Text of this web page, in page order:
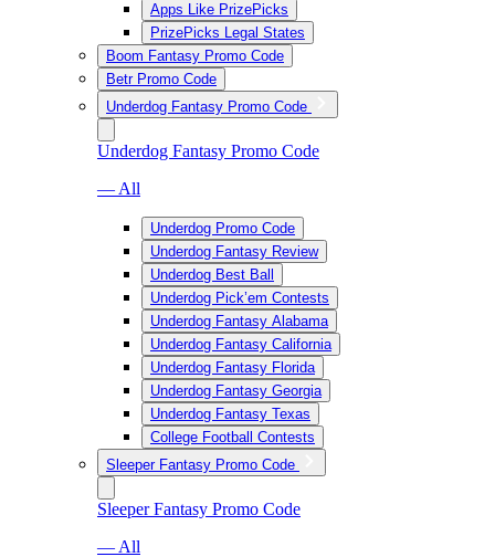
Apps Like PrizePicks
PrizePicks Legal States
Boom Fantasy Promo Code
Betr Promo Code
Underdog Fantasy Promo Code
Underdog Fantasy Promo Code
— All
Underdog Promo Code
Underdog Fantasy Review
Underdog Best Ball
Underdog Pick’em Contests
Underdog Fantasy Alabama
Underdog Fantasy California
Underdog Fantasy Florida
Underdog Fantasy Georgia
Underdog Fantasy Texas
College Football Contests
Sleeper Fantasy Promo Code
Sleeper Fantasy Promo Code
— All